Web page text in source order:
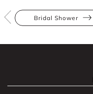
Bridal Shower